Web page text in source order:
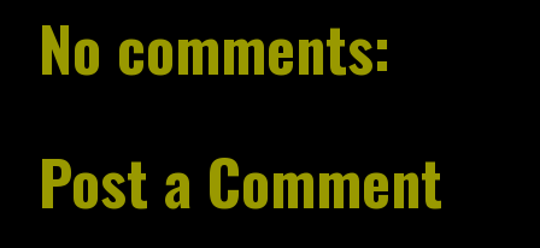
No comments:
Post a Comment